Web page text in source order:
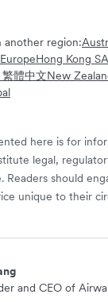
another region:
EuropeHong Kong
體中文New
here is for
legal,
Readers should
unique to their
and CEO of